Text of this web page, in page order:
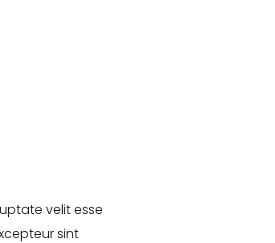
velit esse
sint